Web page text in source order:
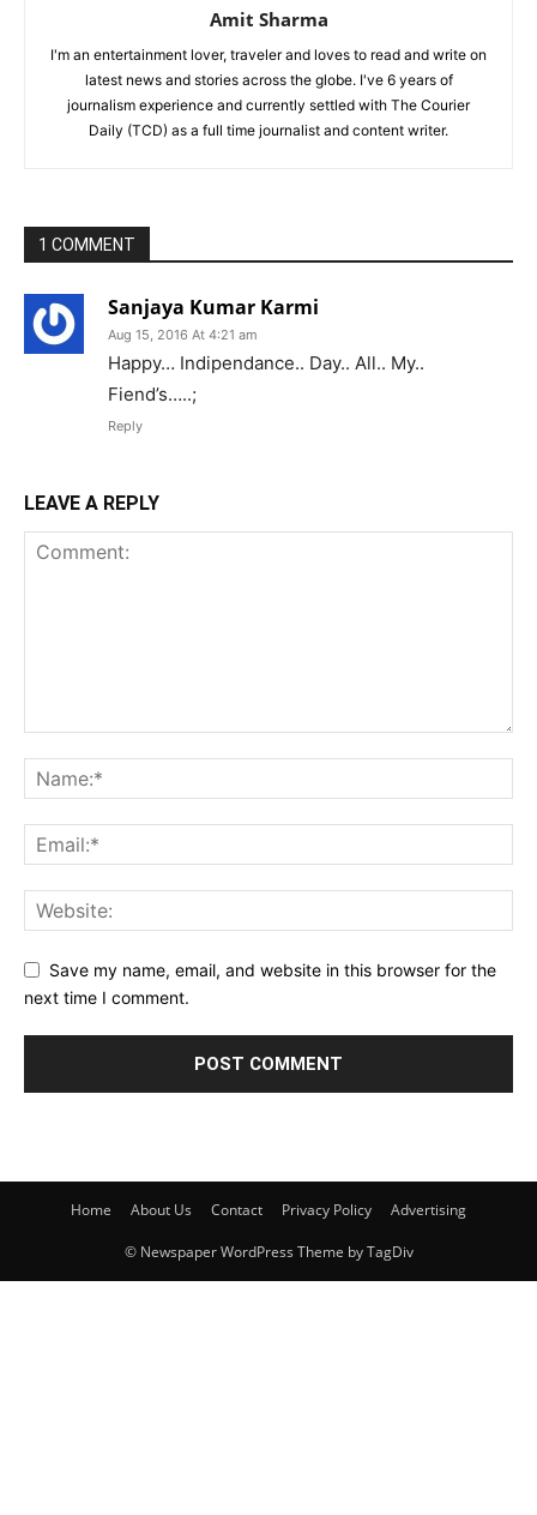
Amit Sharma
I'm an entertainment lover, traveler and loves to read and write on
latest news and stories across the globe. I've 6 years of
journalism experience and currently settled with The Courier
Daily (TCD) as a full time journalist and content writer.
1 COMMENT
Sanjaya Kumar Karmi
Aug 15, 2016 At 4:21 am
Happy… Indipendance.. Day.. All.. My..
Fiend’s…..;
Reply
LEAVE A REPLY
Save my name, email, and website in this browser for the
next time I comment.
Home About Us Contact Privacy Policy Advertising
© Newspaper WordPress Theme by TagDiv